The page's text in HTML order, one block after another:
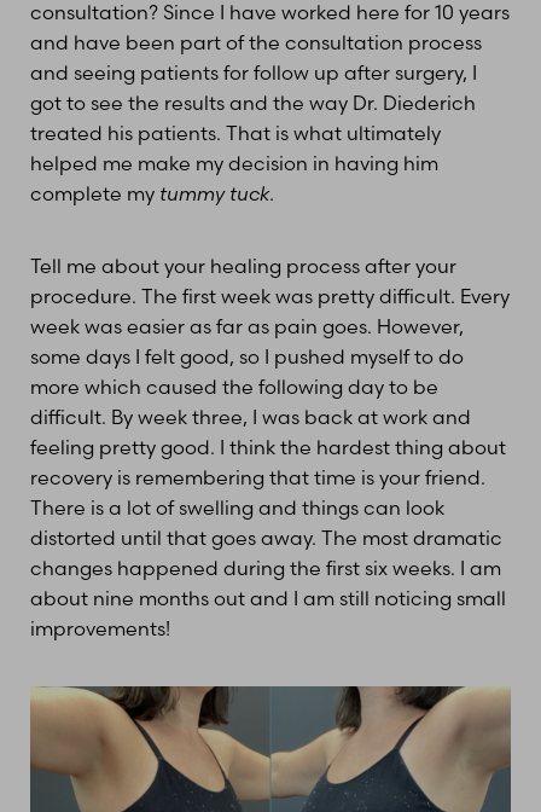
consultation? Since I have worked here for 10 years
and have been part of the consultation process
and seeing patients for follow up after surgery, I
got to see the results and the way Dr. Diederich
treated his patients. That is what ultimately
helped me make my decision in having him
complete my tummy tuck.
Tell me about your healing process after your
procedure. The first week was pretty difficult. Every
week was easier as far as pain goes. However,
some days I felt good, so I pushed myself to do
more which caused the following day to be
difficult. By week three, I was back at work and
feeling pretty good. I think the hardest thing about
recovery is remembering that time is your friend.
There is a lot of swelling and things can look
distorted until that goes away. The most dramatic
changes happened during the first six weeks. I am
about nine months out and I am still noticing small
improvements!